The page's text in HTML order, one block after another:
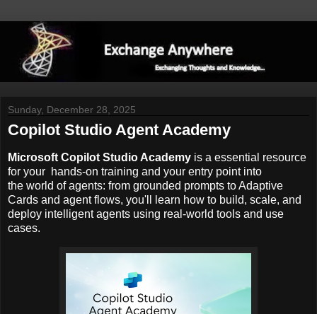
Sunday, December 28, 2025
Copilot Studio Agent Academy
Microsoft Copilot Studio Academy is a essential resource
for your hands-on training and your entry point into
the world of agents: from grounded prompts to Adaptive
Cards and agent flows, you'll learn how to build, scale, and
deploy intelligent agents using real-world tools and use
cases.